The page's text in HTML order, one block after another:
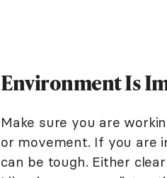
Environment Is
Make sure you are
or movement. If you are
can be tough. Either